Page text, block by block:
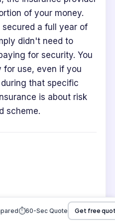
of your money.
a full year of
didn't need to
for security. You
for use, even if you
that specific
is about risk
scheme.
⏱️60-Sec Quote Get free